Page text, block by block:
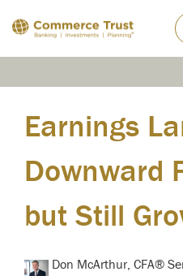
to
the
main
Earnings
Downward
but Still
Don McArthur, CFA®